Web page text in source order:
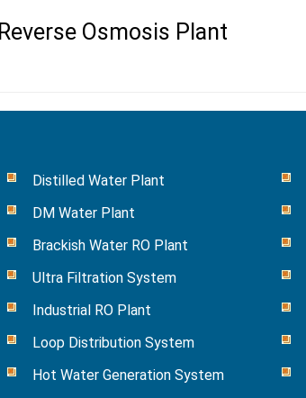
Reverse Osmosis Plant
Distilled Water Plant
DM Water Plant
Brackish Water RO Plant
Ultra Filtration System
Industrial RO Plant
Loop Distribution System
Hot Water Generation System